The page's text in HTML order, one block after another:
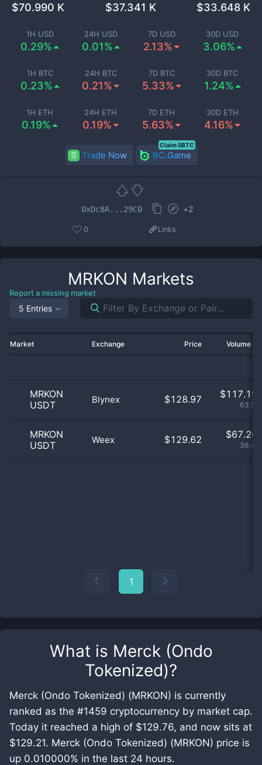
What is Merck (Ondo
Tokenized)?
Merck (Ondo Tokenized) (MRKON) is currently
ranked as the #1459 cryptocurrency by market cap.
Today it reached a high of $129.76, and now sits at
$129.21. Merck (Ondo Tokenized) (MRKON) price is
up 0.010000% in the last 24 hours.
1H USD
0.29%
24H USD
0.01%
7D USD
2.13%
30D USD
3.06%
1H BTC
0.23%
24H BTC
0.21%
7D BTC
5.33%
30D BTC
1.24%
1H ETH
0.19%
24H ETH
0.19%
7D ETH
5.63%
30D ETH
4.16%
$70.990 K $37.341 K $33.648 K
Trade Now BC.Game
Claim 5BTC
0xDc8A...29C0 +2
0 Links
MRKON Markets
Report a missing market
5 Entries
Market Exchange Price Volume
MRKON
USDT
Blynex $128.97 $117.19
MRKON
USDT
Weex $129.62 $67.20
1